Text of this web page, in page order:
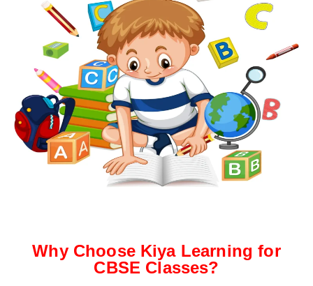
Why Choose Kiya Learning for
CBSE Classes?